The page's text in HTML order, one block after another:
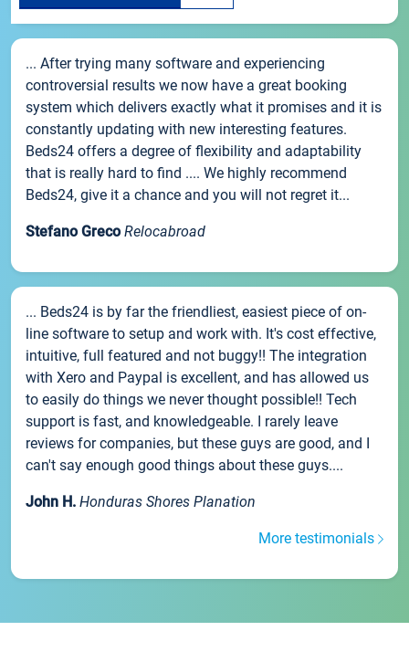
... After trying many software and experiencing
controversial results we now have a great booking
system which delivers exactly what it promises and it is
constantly updating with new interesting features.
Beds24 offers a degree of flexibility and adaptability
that is really hard to find .... We highly recommend
Beds24, give it a chance and you will not regret it...
Stefano Greco Relocabroad
... Beds24 is by far the friendliest, easiest piece of on-
line software to setup and work with. It's cost effective,
intuitive, full featured and not buggy!! The integration
with Xero and Paypal is excellent, and has allowed us
to easily do things we never thought possible!! Tech
support is fast, and knowledgeable. I rarely leave
reviews for companies, but these guys are good, and I
can't say enough good things about these guys....
John H. Honduras Shores Planation
More testimonials